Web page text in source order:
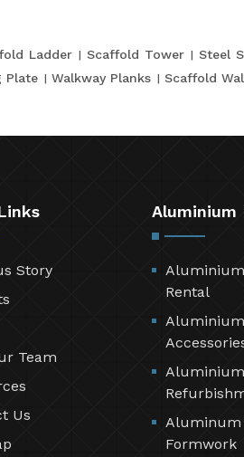
Ladder Scaffold Tower Steel
Plate Walkway Planks Scaffold
Story
Team
Us
Aluminium
Rental
Aluminum
Formwork